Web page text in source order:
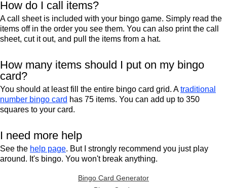
How do I call items?
A call sheet is included with your bingo game. Simply read the
items off in the order you see them. You can also print the call
sheet, cut it out, and pull the items from a hat.
How many items should I put on my bingo
card?
You should at least fill the entire bingo card grid. Atraditional
number bingo card has 75 items. You can add up to 350
squares to your card.
I need more help
See the help page. But I strongly recommend you just play
around. It's bingo. You won't break anything.
Bingo Card Generator